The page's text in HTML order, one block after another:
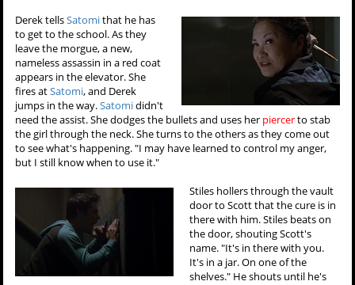
Derek tellsSatomithat he has
to get to the school. As they
leave the morgue, a new,
nameless assassin in a red coat
appears in the elevator. She
fires atSatomi, and Derek
jumps in the way.Satomididn't
need the assist. She dodges the bullets and uses her piercerto stab
the girl through the neck. She turns to the others as they come out
to see what's happening. "I may have learned to control my anger,
but I still know when to use it."
Stiles hollers through the vault
door to Scott that the cure is in
there with him. Stiles beats on
the door, shouting Scott's
name. "It's in there with you.
It's in a jar. On one of the
shelves." He shouts until he's